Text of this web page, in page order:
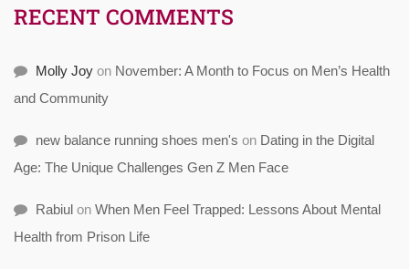
RECENT COMMENTS
Molly Joy on November: A Month to Focus on Men’s Health
and Community
new balance running shoes men's on Dating in the Digital
Age: The Unique Challenges Gen Z Men Face
Rabiul on When Men Feel Trapped: Lessons About Mental
Health from Prison Life